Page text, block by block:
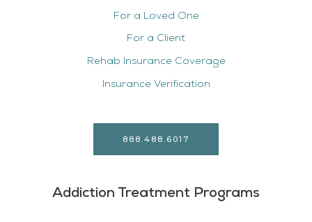
For a Loved One
For a Client
Rehab Insurance Coverage
Insurance Verification
888.488.6017
Addiction Treatment Programs